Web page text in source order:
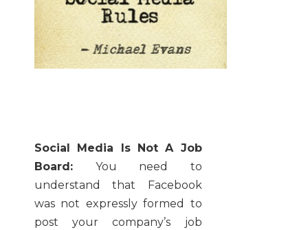
Social Media Is Not A Job
Board: You need to
understand that Facebook
was not expressly formed to
post your company’s job